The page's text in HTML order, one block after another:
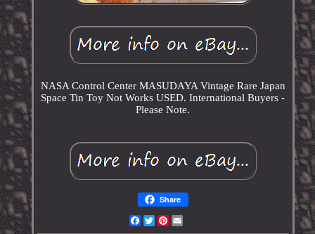
NASA Control Center MASUDAYA Vintage Rare Japan
Space Tin Toy Not Works USED. International Buyers -
Please Note.
Share
Facebook
TwitterPinterest